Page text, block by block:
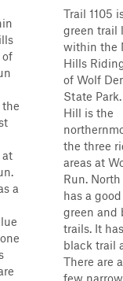
of
at
a
Trail 1105
green trail
within the
Hills
of Wolf
State
Hill is the
the three
areas at
Run.
has a
green and
trails. It
black trail
There are
few